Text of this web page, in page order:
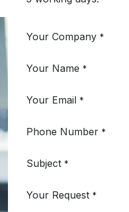
Your Company *
Your Name *
Your Email *
Phone Number *
Subject *
Your Request *